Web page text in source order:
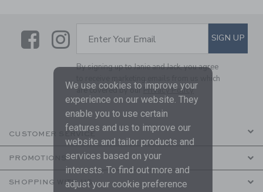
LinkLink
SUBSCRIBE TO EMAIL
Enter Your Email SIGN UP
By signing up to Janie and Jack, you agree
to receive marketing emails from us which
are covered by our Privacy Policy
CUSTOMER SERVICE
PROMOTIONS
SHOPPING WITH US
We use cookies to improve your
experience on our website. They
enable you to use certain
features and us to improve our
website and tailor products and
services based on your
interests. To find out more and
adjust your cookie preference